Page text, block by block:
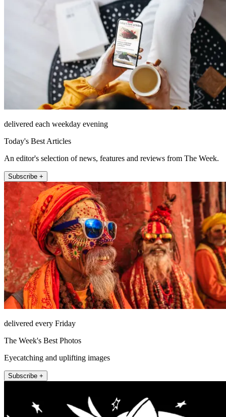
delivered each weekday evening
Today's Best Articles
An editor's selection of news, features and reviews from The Week.
Subscribe +
delivered every Friday
The Week's Best Photos
Eyecatching and uplifting images
Subscribe +